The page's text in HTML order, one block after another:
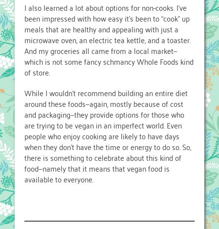
I also learned a lot about options for non-cooks. I’ve
been impressed with how easy it’s been to “cook” up
meals that are healthy and appealing with just a
microwave oven, an electric tea kettle, and a toaster.
And my groceries all came from a local market—
which is not some fancy schmancy Whole Foods kind
of store.
While I wouldn’t recommend building an entire diet
around these foods—again, mostly because of cost
and packaging—they provide options for those who
are trying to be vegan in an imperfect world. Even
people who enjoy cooking are likely to have days
when they don’t have the time or energy to do so. So,
there is something to celebrate about this kind of
food—namely that it means that vegan food is
available to everyone.